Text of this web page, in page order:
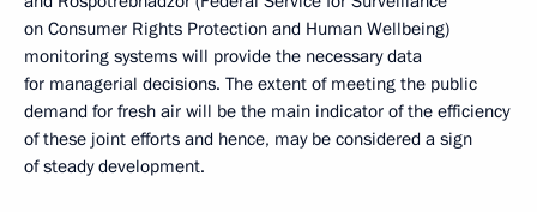
on Consumer Rights Protection and Human Wellbeing)
monitoring systems will provide the necessary data
for managerial decisions. The extent of meeting the public
demand for fresh air will be the main indicator of the efficiency
of these joint efforts and hence, may be considered a sign
of steady development.